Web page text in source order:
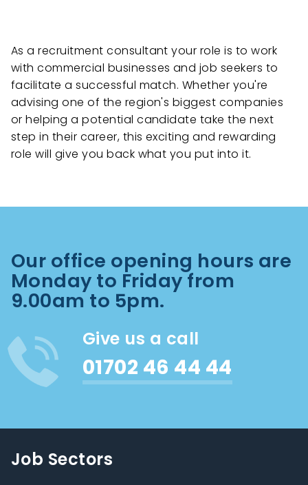
As a recruitment consultant your role is to work
with commercial businesses and job seekers to
facilitate a successful match. Whether you're
advising one of the region's biggest companies
or helping a potential candidate take the next
step in their career, this exciting and rewarding
role will give you back what you put into it.
Our office opening hours are
Monday to Friday from
9.00am to 5pm.
Give us a call
01702 46 44 44
Job Sectors